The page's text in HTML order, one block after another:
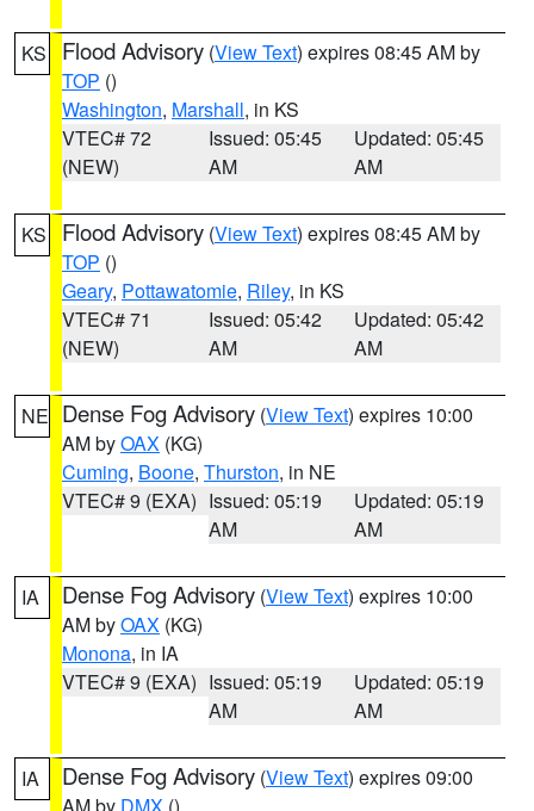
KS Flood Advisory (View Text) expires 08:45 AM by
TOP ()
Washington, Marshall, in KS
VTEC# 72
(NEW)
Issued: 05:45
AM
Updated: 05:45
AM
KS Flood Advisory (View Text) expires 08:45 AM by
TOP ()
Geary, Pottawatomie, Riley, in KS
VTEC# 71
(NEW)
Issued: 05:42
AM
Updated: 05:42
AM
NE Dense Fog Advisory (View Text) expires 10:00
AM byOAX (KG)
Cuming, Boone, Thurston, in NE
VTEC# 9 (EXA) Issued: 05:19
AM
Updated: 05:19
AM
IA Dense Fog Advisory (View Text) expires 10:00
AM byOAX (KG)
Monona, in IA
VTEC# 9 (EXA) Issued: 05:19
AM
Updated: 05:19
AM
IA Dense Fog Advisory (View Text) expires 09:00